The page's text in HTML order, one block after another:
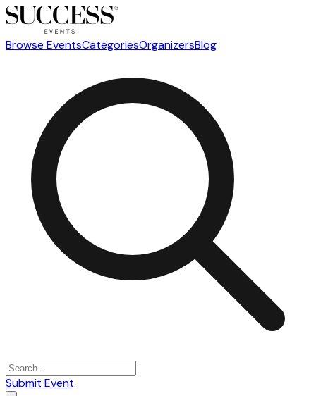
Browse EventsCategoriesOrganizersBlog
Submit Event